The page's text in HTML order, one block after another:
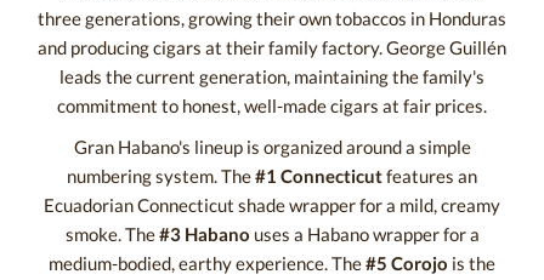
three generations, growing their own tobaccos in Honduras
and producing cigars at their family factory. George Guillén
leads the current generation, maintaining the family's
commitment to honest, well-made cigars at fair prices.
Gran Habano's lineup is organized around a simple
numbering system. The#1 Connecticutfeatures an
Ecuadorian Connecticut shade wrapper for a mild, creamy
smoke. The#3 Habano uses a Habano wrapper for a
medium-bodied, earthy experience. The#5 Corojo is the